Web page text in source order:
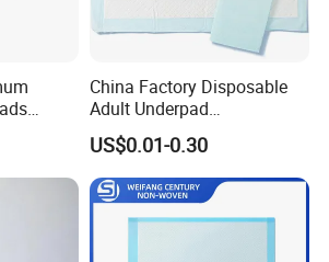
premium solutions to global
China Factory Disposable
Adult Underpad
Manufacturer Medical
Hospital Nursing Underpad
US$0.01-0.30